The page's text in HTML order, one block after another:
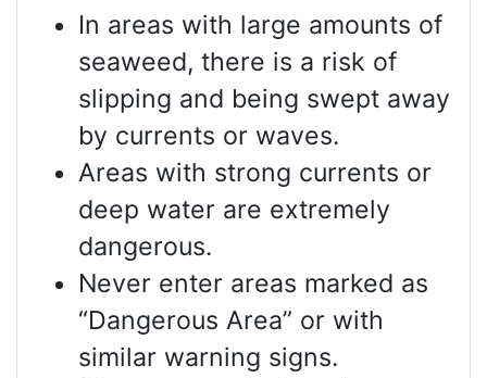
In areas with large amounts of
seaweed, there is a risk of
slipping and being swept away
by currents or waves.
Areas with strong currents or
deep water are extremely
dangerous.
Never enter areas marked as
“Dangerous Area” or with
similar warning signs.